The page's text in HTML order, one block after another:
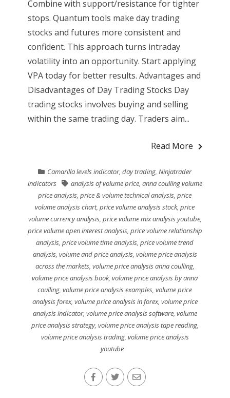
Combine with support/resistance for tighter
stops. Quantum tools make day trading
stocks and futures more consistent and
confident. This approach turns intraday
volatility into an opportunity. Start applying
VPA today for better results. Advantages and
Disadvantages of Day Trading Stocks Day
trading stocks involves buying and selling
within the same trading day. Traders aim...
Read More
Camarilla levels indicator,day trading,Ninjatrader
indicators
analysis of volume price, anna coulling volume
price analysis,price & volume technical analysis,price
volume analysis chart,price volume analysis stock,price
volume currency analysis, price volume mix analysis youtube,
price volume open interest analysis, price volume relationship
analysis,price volume time analysis,price volume trend
analysis, volume and price analysis, volume price analysis
across the markets, volume price analysis anna coulling,
volume price analysis book,volume price analysis by anna
coulling,volume price analysis examples,volume price
analysis forex, volume price analysis in forex, volume price
analysis indicator, volume price analysis software, volume
price analysis strategy, volume price analysis tape reading,
volume price analysis trading, volume price analysis
youtube